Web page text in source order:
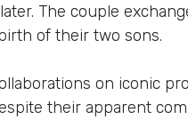
The couple
of their two sons.
on iconic
their apparent